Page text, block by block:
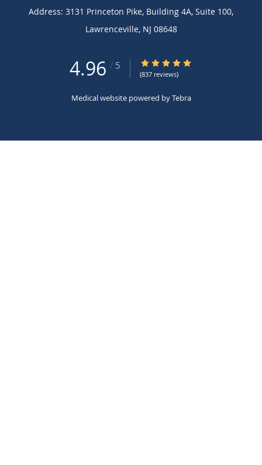
Address: 3131 Princeton Pike, Building 4A, Suite 100,
Lawrenceville, NJ 08648
4.96 / 5 4.96/5 Star Rating
(837 reviews)
Medical website powered byTebra